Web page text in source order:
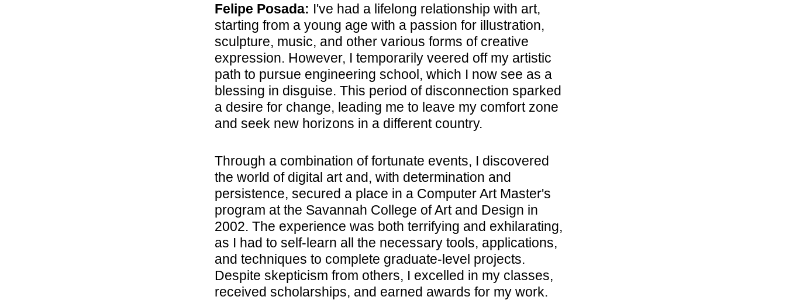
Felipe Posada: I've had a lifelong relationship with art,
starting from a young age with a passion for illustration,
sculpture, music, and other various forms of creative
expression. However, I temporarily veered off my artistic
path to pursue engineering school, which I now see as a
blessing in disguise. This period of disconnection sparked
a desire for change, leading me to leave my comfort zone
and seek new horizons in a different country.
Through a combination of fortunate events, I discovered
the world of digital art and, with determination and
persistence, secured a place in a Computer Art Master's
program at the Savannah College of Art and Design in
2002. The experience was both terrifying and exhilarating,
as I had to self-learn all the necessary tools, applications,
and techniques to complete graduate-level projects.
Despite skepticism from others, I excelled in my classes,
received scholarships, and earned awards for my work.